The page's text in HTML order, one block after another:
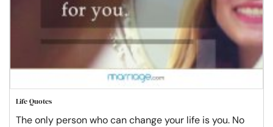
Life Quotes
The only person who can change your life is you. No